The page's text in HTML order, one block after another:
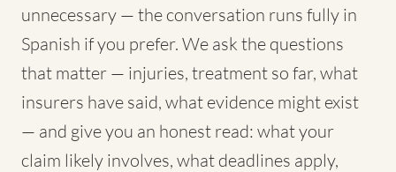
unnecessary — the conversation runs fully in
Spanish if you prefer. We ask the questions
that matter — injuries, treatment so far, what
insurers have said, what evidence might exist
— and give you an honest read: what your
claim likely involves, what deadlines apply,